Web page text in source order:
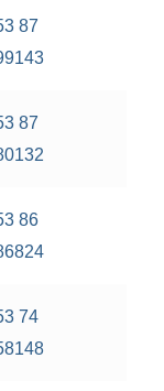
87
87
86
74